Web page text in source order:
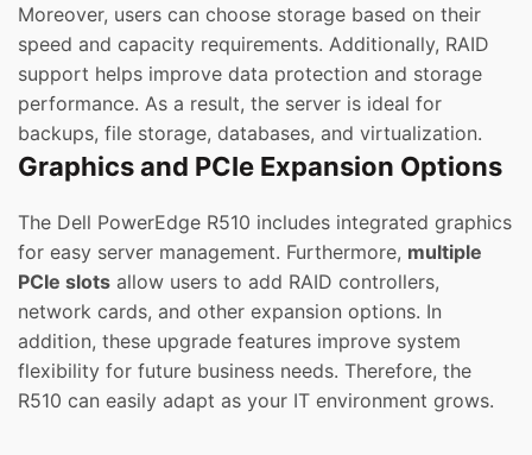
Moreover, users can choose storage based on their
speed and capacity requirements. Additionally, RAID
support helps improve data protection and storage
performance. As a result, the server is ideal for
backups, file storage, databases, and virtualization.
Graphics and PCIe Expansion Options
The Dell PowerEdge R510 includes integrated graphics
for easy server management. Furthermore, multiple
PCIe slots allow users to add RAID controllers,
network cards, and other expansion options. In
addition, these upgrade features improve system
flexibility for future business needs. Therefore, the
R510 can easily adapt as your IT environment grows.